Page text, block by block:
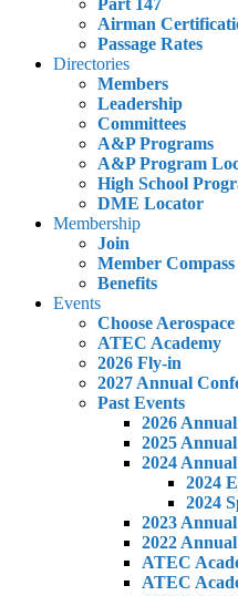
Part 147
Airman
Passage Rates
Directories
Members
Leadership
Committees
A&P Programs
A&P Program
High School
DME Locator
Membership
Join
Member Compass
Benefits
Events
Choose
ATEC Academy
2026 Fly-in
2027 Annual
Past Events
2026
2025
2024
2024
2024
2023
2022
ATEC
ATEC